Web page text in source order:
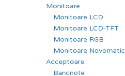
Monitoare
Monitoare LCD
Monitoare LCD-TFT
Monitoare RGB
Monitoare Novomatic
Acceptoare
Bancnote